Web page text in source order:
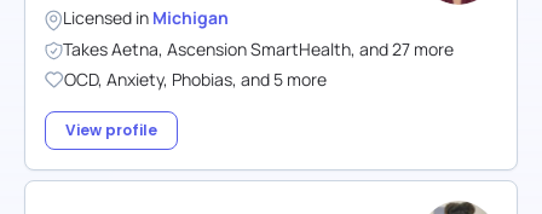
Licensed in Michigan
TakesAetna, Ascension SmartHealth, and27 more
OCD, Anxiety, Phobias, and 5 more
View profile